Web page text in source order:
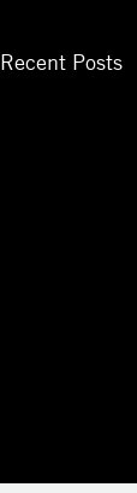
Recent Posts